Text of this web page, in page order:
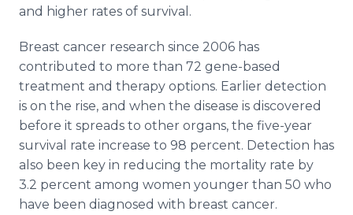
and higher rates of survival.
Breast cancer research since 2006 has
contributed to more than 72 gene-based
treatment and therapy options. Earlier detection
is on the rise, and when the disease is discovered
before it spreads to other organs, the five-year
survival rate increase to 98 percent. Detection has
also been key in reducing the mortality rate by
3.2 percent among women younger than 50 who
have been diagnosed with breast cancer.